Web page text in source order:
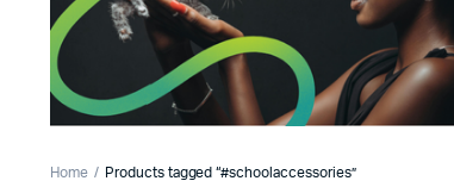
Home Products tagged “#schoolaccessories”